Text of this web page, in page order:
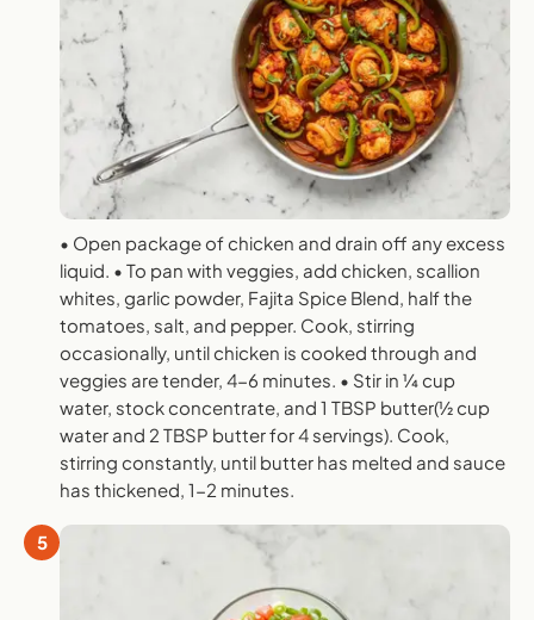
• Open package of chicken and drain off any excess
liquid. • To pan with veggies, add chicken, scallion
whites, garlic powder, Fajita Spice Blend, half the
tomatoes, salt, and pepper. Cook, stirring
occasionally, until chicken is cooked through and
veggies are tender, 4-6 minutes. • Stir in 1⁄4 cup
water, stock concentrate, and 1 TBSP butter(1⁄2 cup
water and 2 TBSP butter for 4 servings). Cook,
stirring constantly, until butter has melted and sauce
has thickened, 1-2 minutes.
5